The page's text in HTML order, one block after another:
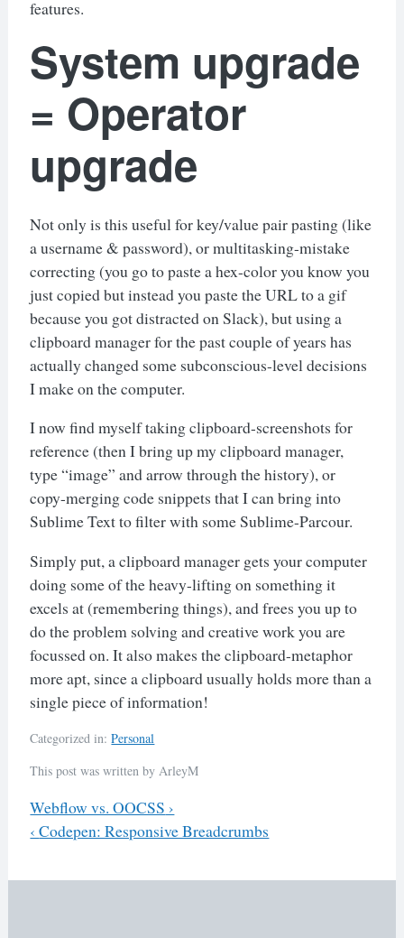
features.
System upgrade
= Operator
upgrade
Not only is this useful for key/value pair pasting (like
a username & password), or multitasking-mistake
correcting (you go to paste a hex-color you know you
just copied but instead you paste the URL to a gif
because you got distracted on Slack), but using a
clipboard manager for the past couple of years has
actually changed some subconscious-level decisions
I make on the computer.
I now find myself taking clipboard-screenshots for
reference (then I bring up my clipboard manager,
type “image” and arrow through the history), or
copy-merging code snippets that I can bring into
Sublime Text to filter with some Sublime-Parcour.
Simply put, a clipboard manager gets your computer
doing some of the heavy-lifting on something it
excels at (remembering things), and frees you up to
do the problem solving and creative work you are
focussed on. It also makes the clipboard-metaphor
more apt, since a clipboard usually holds more than a
single piece of information!
Categorized in:Personal
This post was written by ArleyM
navigation
Previous
Webflow vs. OOCSS ›
Next
‹Codepen: Responsive Breadcrumbs